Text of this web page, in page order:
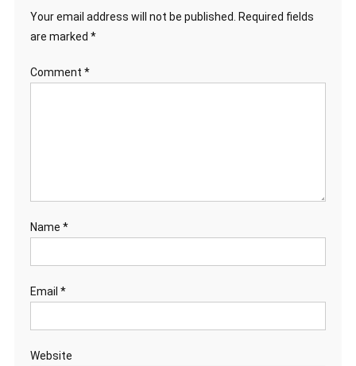
Your email address will not be published.
Required fields
are marked *
Comment *
Name *
Email *
Website